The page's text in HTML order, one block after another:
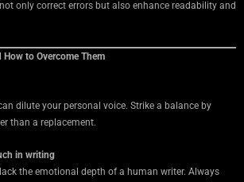
only correct errors but also enhance readability and
to Overcome Them
dilute your personal voice. Strike a balance by
than a replacement.
in writing
the emotional depth of a human writer. Always